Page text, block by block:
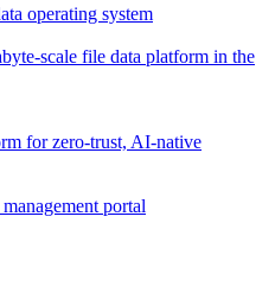
operating system
scale file data platform in the
for zero-trust, AI-native
portal